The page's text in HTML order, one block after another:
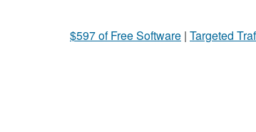
$597 of Free Software | Targeted